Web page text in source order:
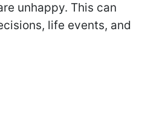
unhappy. This can
life events, and